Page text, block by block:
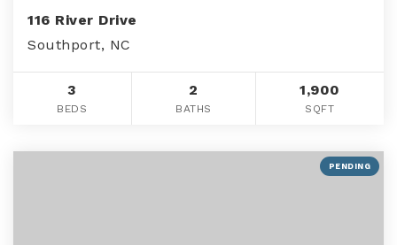
116 River Drive
Southport, NC
3
BEDS
2
BATHS
1,900
SQFT
PENDING